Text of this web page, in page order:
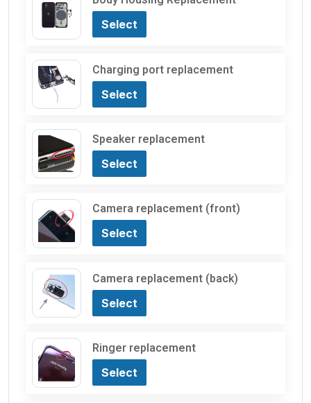
Select
Charging port replacement
Select
Speaker replacement
Select
Camera replacement (front)
Select
Camera replacement (back)
Select
Ringer replacement
Select